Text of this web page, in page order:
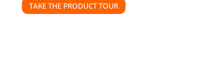
TAKE THE PRODUCT TOUR